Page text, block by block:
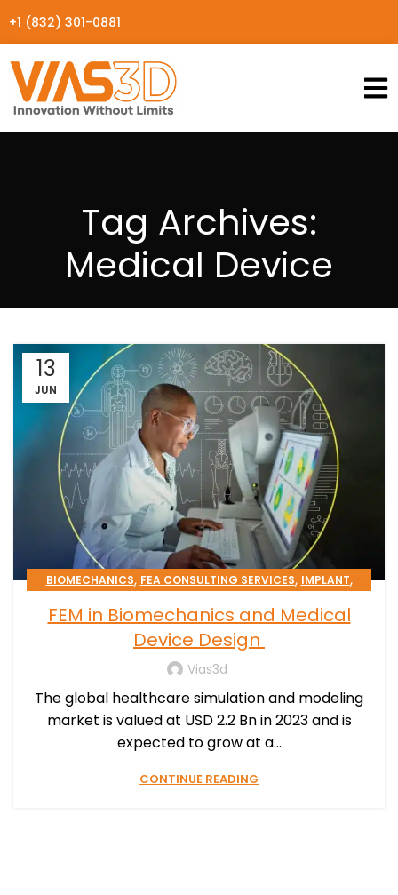
+1 (832) 301-0881
Tag Archives:
Medical Device
13
JUN
BIOMECHANICS,FEA CONSULTING SERVICES,IMPLANT,
SIMULATION PROCESSES CONSULTING,STENT
FEM in Biomechanics and Medical
Device Design
Vias3d
The global healthcare simulation and modeling
market is valued at USD 2.2 Bn in 2023 and is
expected to grow at a...
CONTINUE READING